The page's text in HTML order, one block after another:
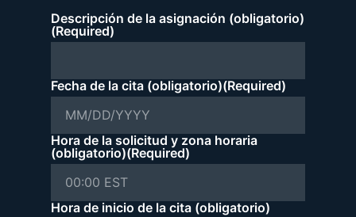
Descripción de la asignación (obligatorio)
(Required)
Fecha de la cita (obligatorio)(Required)
Hora de la solicitud y zona horaria
(obligatorio)(Required)
Hora de inicio de la cita (obligatorio)